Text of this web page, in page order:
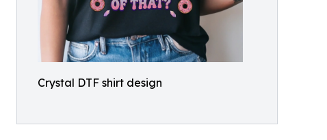
Crystal DTF shirt design